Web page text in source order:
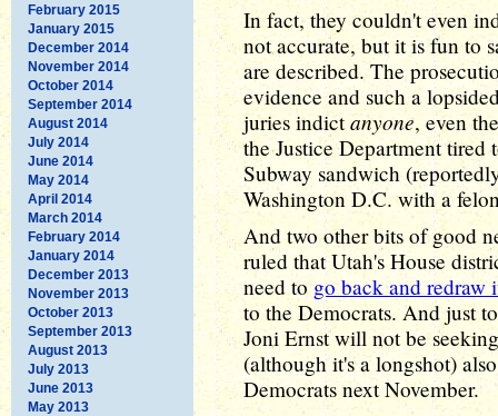
February 2015
January 2015
December 2014
November 2014
October 2014
September 2014
August 2014
July 2014
June 2014
May 2014
April 2014
March 2014
February 2014
January 2014
December 2013
November 2013
October 2013
September 2013
August 2013
July 2013
June 2013
May 2013
In fact, they couldn't even
not accurate, but it is fun to
are described. The
evidence and such a
juries indictanyone, even
the Justice Department
Subway sandwich
Washington D.C. with a
And two other bits of good
ruled that Utah's House
need to go back and redraw
to the Democrats. And just
Joni Ernst will not be
(although it's a longshot)
Democrats next November.